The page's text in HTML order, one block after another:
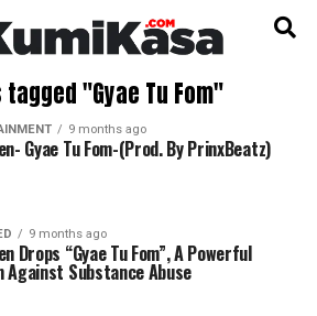
"Gyae Tu Fom"
9 months ago
Gyae Tu Fom-(Prod. By PrinxBeatz)
9 months ago
Drops “Gyae Tu Fom”, A Powerful
Against Substance Abuse